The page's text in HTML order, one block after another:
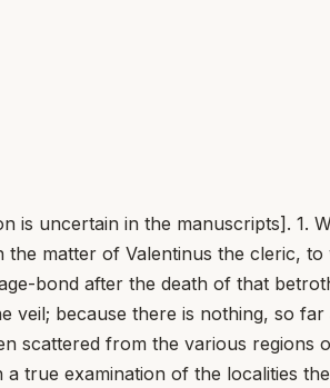
is uncertain in the manuscripts].
matter of Valentinus the cleric,
bond after the death of that
veil; because there is nothing, so
scattered from the various
true examination of the localities